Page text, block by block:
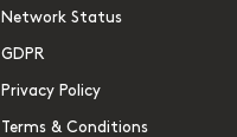
Network Status
GDPR
Privacy Policy
Terms & Conditions